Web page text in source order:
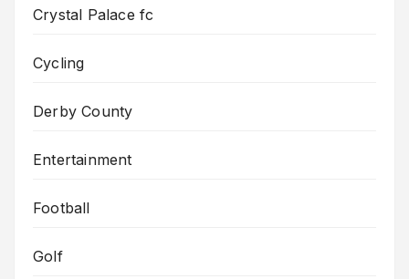
Crystal Palace fc
Cycling
Derby County
Entertainment
Football
Golf